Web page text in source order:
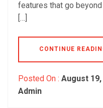
features that go
[…]
CONTINUE
Posted On : August 19,
Admin